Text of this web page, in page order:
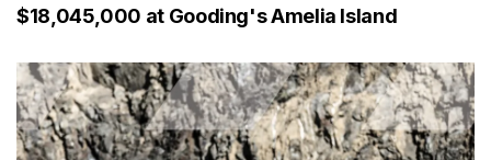
$18,045,000 at Gooding's Amelia Island